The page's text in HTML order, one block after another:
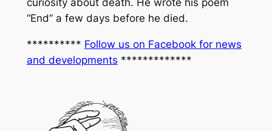
curiosity about death. He wrote his poem
“End” a few days before he died.
********** Follow us on Facebook for news
and developments *************